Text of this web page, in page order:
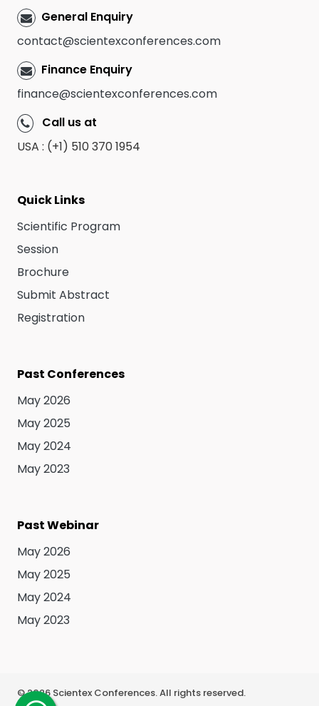
General Enquiry
contact@scientexconferences.com
Finance Enquiry
finance@scientexconferences.com
Call us at
USA : (+1) 510 370 1954
Quick Links
Scientific Program
Session
Brochure
Submit Abstract
Registration
Past Conferences
May 2026
May 2025
May 2024
May 2023
Past Webinar
May 2026
May 2025
May 2024
May 2023
©2026Scientex Conferences. All rights reserved.